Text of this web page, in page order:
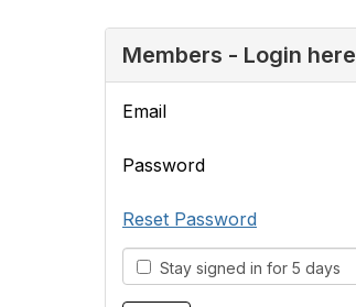
Members - Login here
Email
Password
Reset Password
Stay signed in for 5 days